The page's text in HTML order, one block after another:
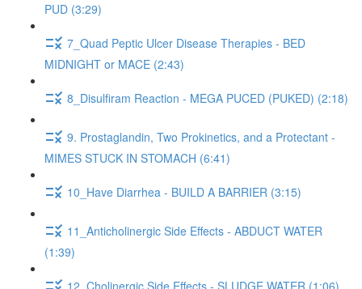
PUD (3:29)
7_Quad Peptic Ulcer Disease Therapies - BED
MIDNIGHT or MACE (2:43)
8_Disulfiram Reaction - MEGA PUCED (PUKED) (2:18)
9. Prostaglandin, Two Prokinetics, and a Protectant -
MIMES STUCK IN STOMACH (6:41)
10_Have Diarrhea - BUILD A BARRIER (3:15)
11_Anticholinergic Side Effects - ABDUCT WATER
(1:39)
12_Cholinergic Side Effects - SLUDGE WATER (1:06)